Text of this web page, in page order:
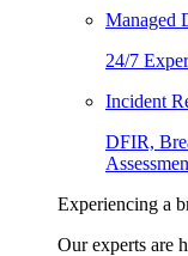
Managed
24/7
Incident
DFIR,
Experiencing a
Our experts are